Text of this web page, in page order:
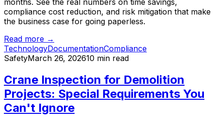
months. See the real numbers on time savings,
compliance cost reduction, and risk mitigation that make
the business case for going paperless.
Read more →
TechnologyDocumentationCompliance
SafetyMarch 26, 202610 min read
Crane Inspection for Demolition
Projects: Special Requirements You
Can't Ignore